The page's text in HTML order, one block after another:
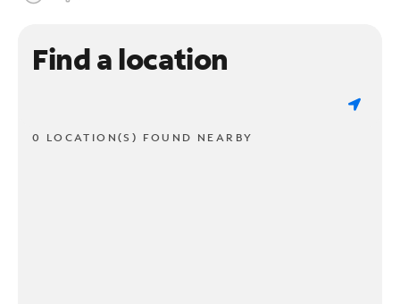
Find a location
0 LOCATION(S) FOUND NEARBY